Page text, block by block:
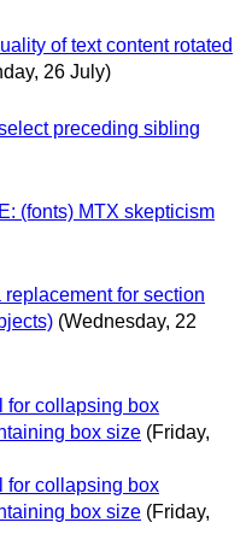
of text content rotated
26 July)
preceding sibling
(fonts) MTX skepticism
for section
(Wednesday, 22
for collapsing box
box size (Friday,
for collapsing box
box size (Friday,